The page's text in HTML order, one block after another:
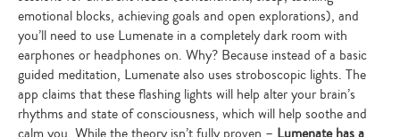
emotional blocks, achieving goals and open explorations), and
you’ll need to use Lumenate in a completely dark room with
earphones or headphones on. Why? Because instead of a basic
guided meditation, Lumenate also uses stroboscopic lights. The
app claims that these flashing lights will help alter your brain’s
rhythms and state of consciousness, which will help soothe and